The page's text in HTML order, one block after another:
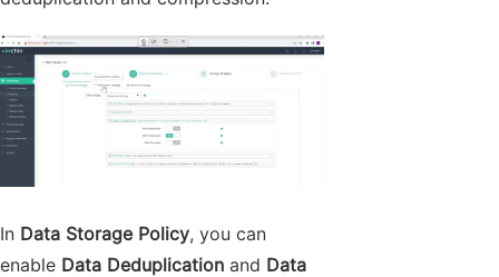
In Data Storage Policy, you can
enable Data Deduplication and Data